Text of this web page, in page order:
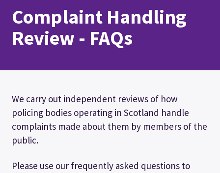
Complaint Handling
Review - FAQs
We carry out independent reviews of how
policing bodies operating in Scotland handle
complaints made about them by members of the
public.
Please use our frequently asked questions to